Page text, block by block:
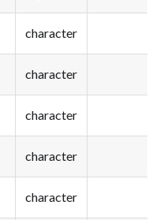
character
character
character
character
character